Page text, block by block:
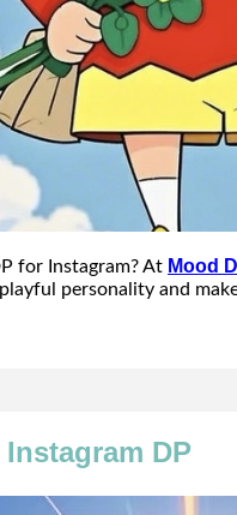
for Instagram? At Mood
personality and
DP